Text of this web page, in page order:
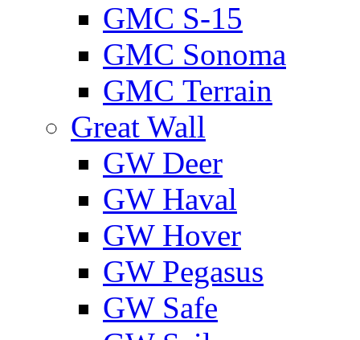
GMС S-15
GMС Sonoma
GMС Terrain
Great Wall
GW Deer
GW Haval
GW Hover
GW Pegasus
GW Safe